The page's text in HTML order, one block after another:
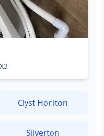
Clyst Honiton
Silverton